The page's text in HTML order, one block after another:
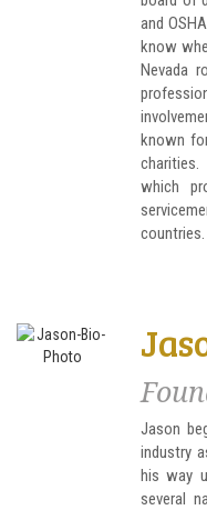
and
know
Nevada
known
which
countries.
Jason
industry
his way
several